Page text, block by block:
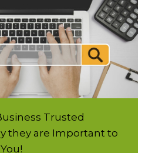
Trusted
they are Important to